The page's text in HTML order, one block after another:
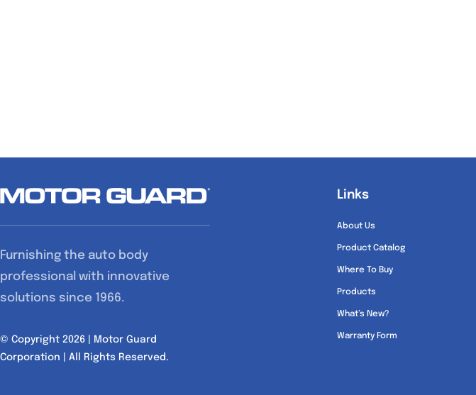
Furnishing the auto body
professional with innovative
solutions since 1966.
© Copyright 2026 | Motor Guard
Corporation | All Rights Reserved.
Links
About Us
Product Catalog
Where To Buy
Products
What’s New?
Warranty Form